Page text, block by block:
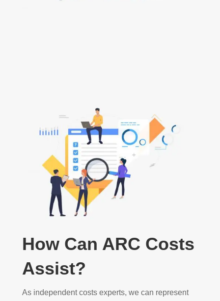
How Can ARC Costs
Assist?
As independent costs experts, we can represent